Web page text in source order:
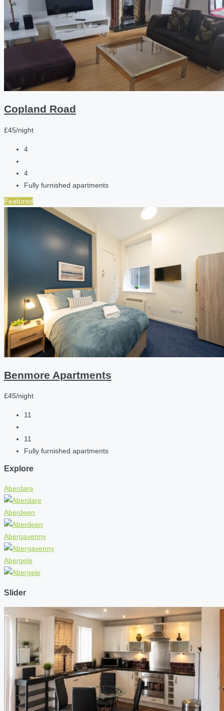
Copland Road
£45/night
4
4
Fully furnished apartments
Featured
Benmore Apartments
£45/night
11
11
Fully furnished apartments
Explore
Aberdare
Aberdeen
Abergavenny
Abergele
Slider